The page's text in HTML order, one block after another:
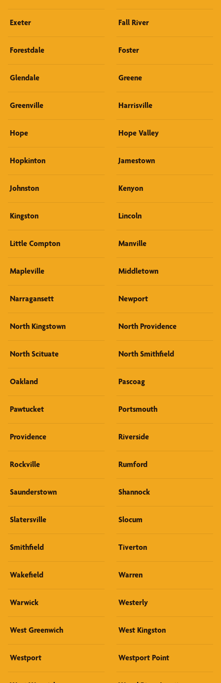
Exeter Fall River
Forestdale Foster
Glendale Greene
Greenville Harrisville
Hope Hope Valley
Hopkinton Jamestown
Johnston Kenyon
Kingston Lincoln
Little Compton Manville
Mapleville Middletown
Narragansett Newport
North Kingstown North Providence
North Scituate North Smithfield
Oakland Pascoag
Pawtucket Portsmouth
Providence Riverside
Rockville Rumford
Saunderstown Shannock
Slatersville Slocum
Smithfield Tiverton
Wakefield Warren
Warwick Westerly
West Greenwich West Kingston
Westport Westport Point